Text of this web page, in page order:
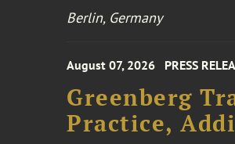
Berlin, Germany
August 07, 2026 PRESS
Greenberg
Practice,